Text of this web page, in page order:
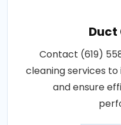
Duct
Contact (619)
cleaning services
and ensure